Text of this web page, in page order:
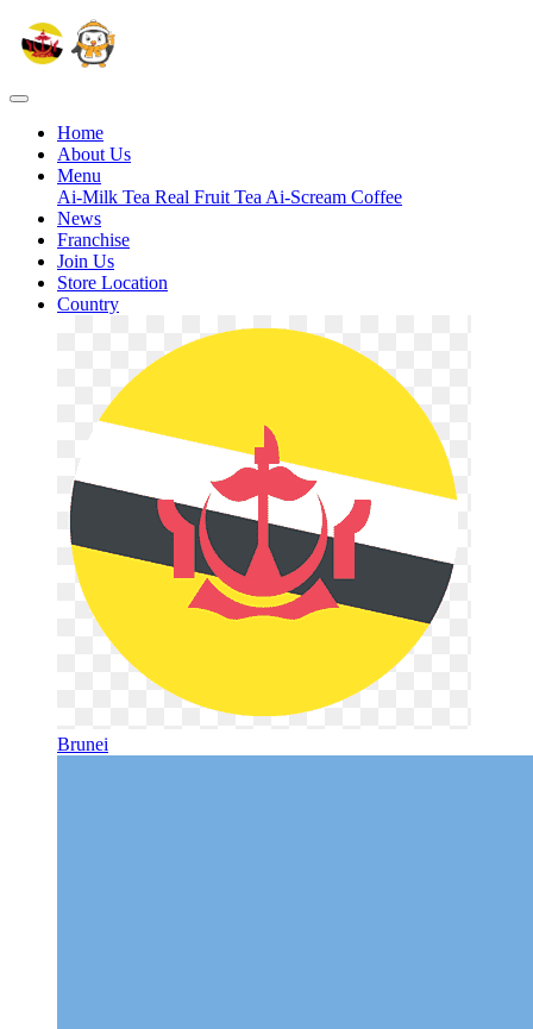
Home
About Us
Menu
Ai-Milk Tea Real Fruit Tea Ai-Scream Coffee
News
Franchise
Join Us
Store Location
Country
Brunei